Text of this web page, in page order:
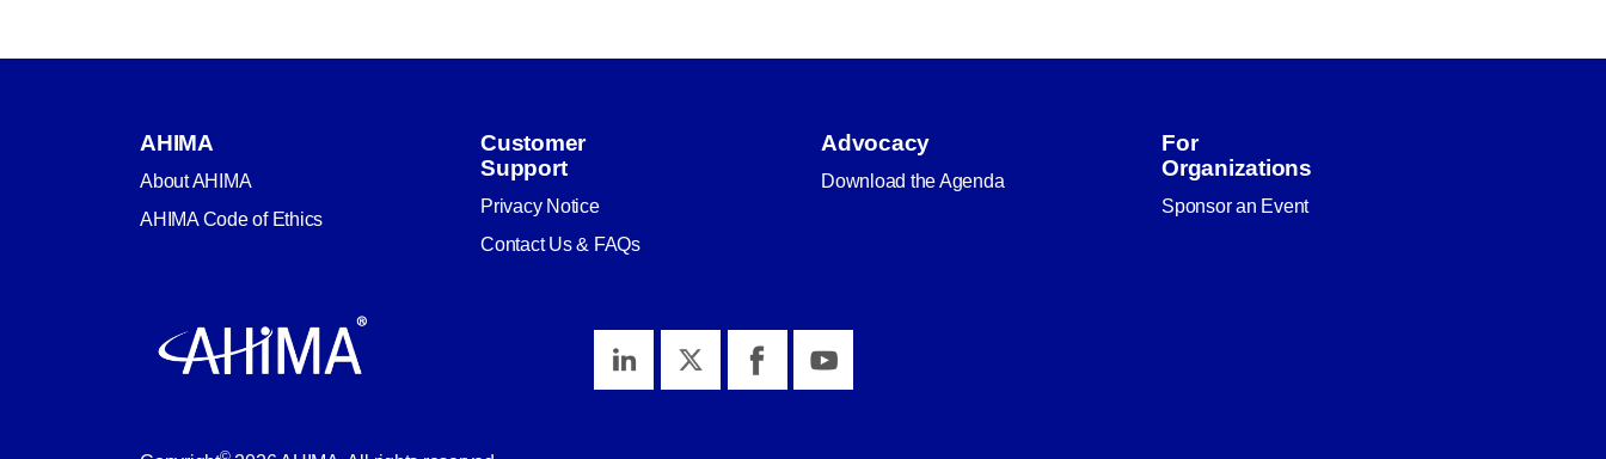
AHIMA
About AHIMA
AHIMA Code of Ethics
Customer
Support
Privacy Notice
Contact Us & FAQs
Advocacy
Download the Agenda
For
Organizations
Sponsor an Event